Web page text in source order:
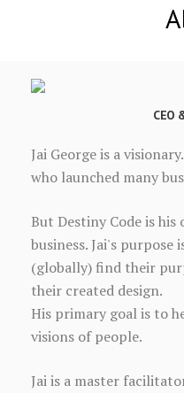
CEO
Jai George is a
who launched many
But Destiny Code is
business. Jai's
(globally) find their
their created design.
His primary goal is to
visions of people.
Jai is a master